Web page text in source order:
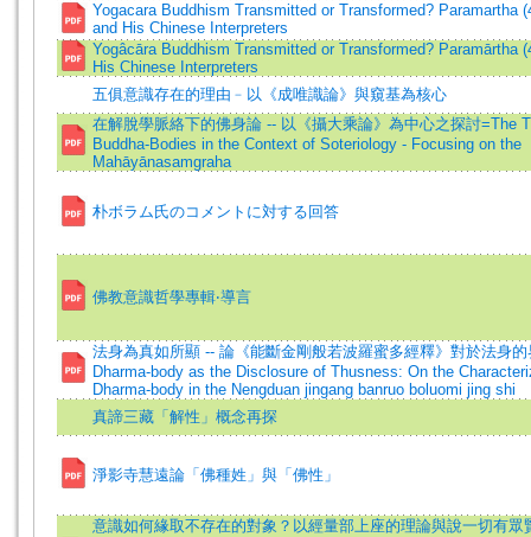
Yogacara Buddhism Transmitted or Transformed? Paramartha
and His Chinese Interpreters
Yogâcāra Buddhism Transmitted or Transformed? Paramārtha
His Chinese Interpreters
五俱意識存在的理由﹣以《成唯識論》與窺基為核心
在解脫學脈絡下的佛身論 -- 以《攝大乘論》為中心之探討=The
Buddha-Bodies in the Context of Soteriology - Focusing on the
Mahāyānasamgraha
朴ボラム氏のコメントに対する回答
佛教意識哲學專輯‧導言
法身為真如所顯 -- 論《能斷金剛般若波羅蜜多經釋》對於法身
Dharma-body as the Disclosure of Thusness: On the
Dharma-body in the Nengduan jingang banruo boluomi jing shi
真諦三藏「解性」概念再探
淨影寺慧遠論「佛種姓」與「佛性」
意識如何緣取不存在的對象？以經量部上座的理論與說一切有眾